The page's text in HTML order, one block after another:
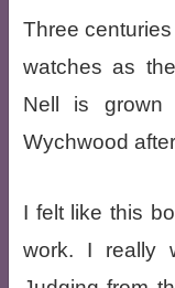
Three centuries
watches as
Nell is grown
Wychwood
I felt like this
work. I really